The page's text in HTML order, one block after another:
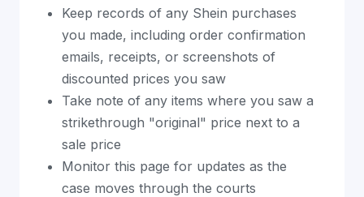
Keep records of any Shein purchases
you made, including order confirmation
emails, receipts, or screenshots of
discounted prices you saw
Take note of any items where you saw a
strikethrough "original" price next to a
sale price
Monitor this page for updates as the
case moves through the courts